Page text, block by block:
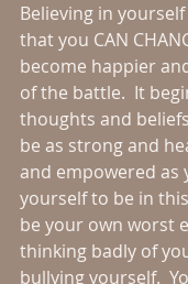
Believing in
that you CAN
become happier
of the battle.  It
thoughts and
be as strong and
and empowered as
yourself to be in
be your own worst
thinking badly of
bullying yourself.